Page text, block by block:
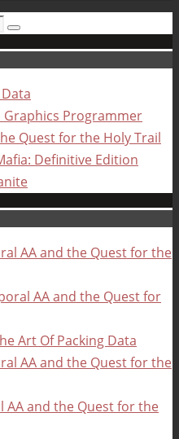
Search
Graphics Programmer
Quest for the Holy Trail
Definitive Edition
AA and the Quest for the
AA and the Quest for
Art Of Packing Data
AA and the Quest for the
AA and the Quest for the